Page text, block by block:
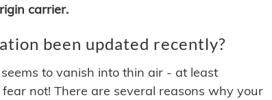
carrier.
been updated recently?
to vanish into thin air - at least
not! There are several reasons why your